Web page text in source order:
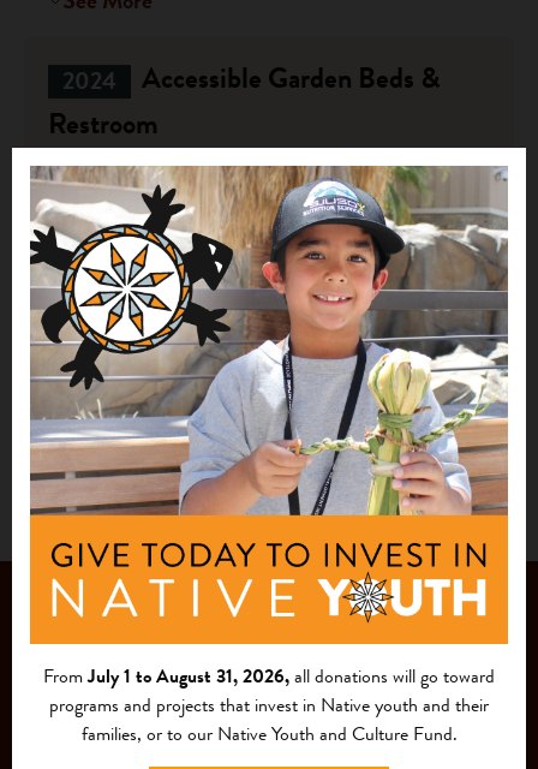
2024
Accessible Garden Beds &
Restroom
$30,000
Ukwakhwa Farmstead DePere, WI
See More
1 2
JOIN OUR
MAILING LIST
FromJuly 1 to August 31, 2026,all donations will go toward
programs and projects that invest in Native youth and their
families, or to our Native Youth and Culture Fund.